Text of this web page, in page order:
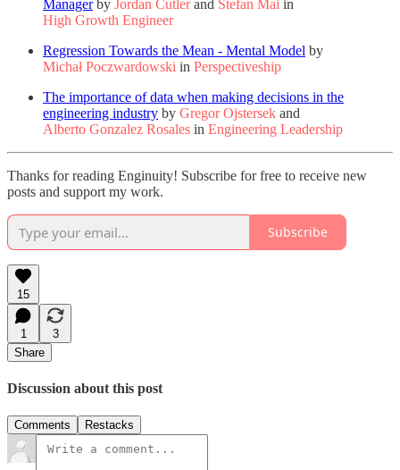
Managerby Jordan Cutlerand Stefan Mai in
High Growth Engineer
Regression Towards the Mean - Mental Model by
Michał Poczwardowski in Perspectiveship
The importance of data when making decisions in the
engineering industry by Gregor Ojstersek and
Alberto Gonzalez Rosales in Engineering Leadership
Thanks for reading Enginuity! Subscribe for free to receive new
posts and support my work.
Subscribe
15
1
3
Share
Discussion about this post
Comments Restacks